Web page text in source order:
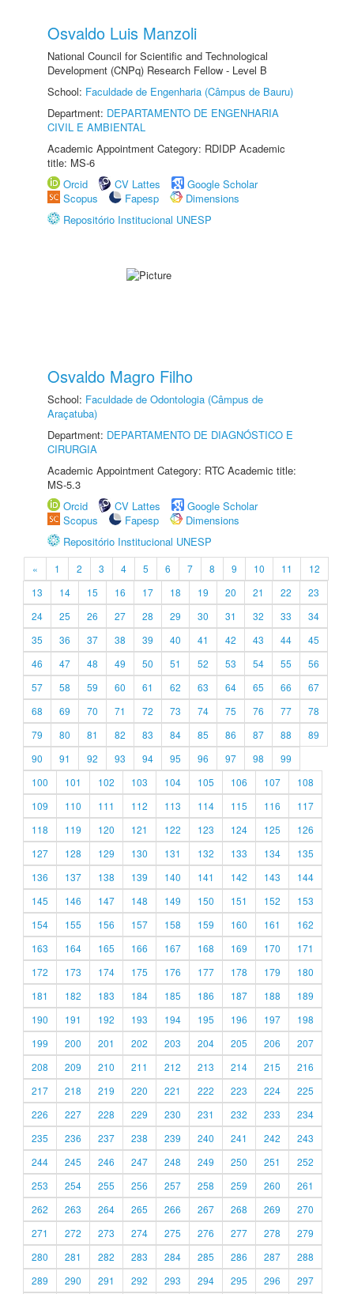
Osvaldo Luis Manzoli
National Council for Scientific and Technological
Development (CNPq) Research Fellow - Level B
School: Faculdade de Engenharia (Câmpus de Bauru)
Department: DEPARTAMENTO DE ENGENHARIA
CIVIL E AMBIENTAL
Academic Appointment Category: RDIDP Academic
title: MS-6
Orcid
CV Lattes
Google Scholar
Scopus
Fapesp
Dimensions
Repositório Institucional UNESP
Osvaldo Magro Filho
School: Faculdade de Odontologia (Câmpus de
Araçatuba)
Department: DEPARTAMENTO DE DIAGNÓSTICO E
CIRURGIA
Academic Appointment Category: RTC Academic title:
MS-5.3
Orcid
CV Lattes
Google Scholar
Scopus
Fapesp
Dimensions
Repositório Institucional UNESP
« 1 2 3 4 5 6 7 8 9 10 11
12
13
14 15 16 17 18 19 20 21 22
23
24
25 26 27 28 29 30 31 32 33
34
35
36 37 38 39 40 41 42 43 44
45
46
47 48 49 50 51 52 53 54 55
56
57
58 59 60 61 62 63 64 65 66
67
68
69 70 71 72 73 74 75 76 77
78
79
80 81 82 83 84 85 86 87 88
89
90
91 92 93 94 95 96 97 98
99
100
101 102 103 104 105 106 107
108
109
110 111 112 113 114 115 116
117
118
119 120 121 122 123 124 125
126
127
128 129 130 131 132 133 134
135
136
137 138 139 140 141 142 143
144
145
146 147 148 149 150 151 152
153
154
155 156 157 158 159 160 161
162
163
164 165 166 167 168 169 170
171
172
173 174 175 176 177 178 179
180
181
182 183 184 185 186 187 188
189
190
191 192 193 194 195 196 197
198
199
200 201 202 203 204 205 206
207
208
209 210 211 212 213 214 215
216
217
218 219 220 221 222 223 224
225
226
227 228 229 230 231 232 233
234
235
236 237 238 239 240 241 242
243
244
245 246 247 248 249 250 251
252
253
254 255 256 257 258 259 260
261
262
263 264 265 266 267 268 269
270
271
272 273 274 275 276 277 278
279
280
281 282 283 284 285 286 287
288
289
290 291 292 293 294 295 296 297